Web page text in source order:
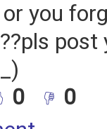
you
0
0